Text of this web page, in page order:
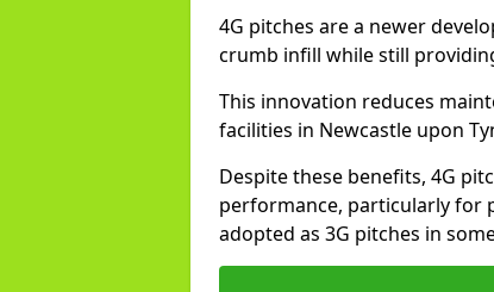
4G pitches are a newer
crumb infill while still
This innovation reduces
facilities in Newcastle upon
Despite these benefits, 4G
performance, particularly for
adopted as 3G pitches in